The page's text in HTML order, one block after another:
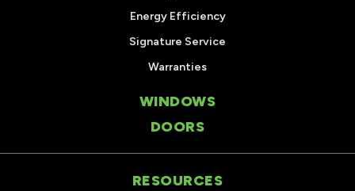
Energy Efficiency
Signature Service
Warranties
WINDOWS
DOORS
RESOURCES